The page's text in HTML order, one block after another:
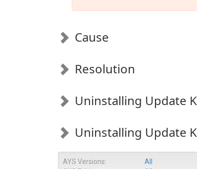
Cause
Resolution
Uninstalling Update
Uninstalling Update
AYS Versions:
All